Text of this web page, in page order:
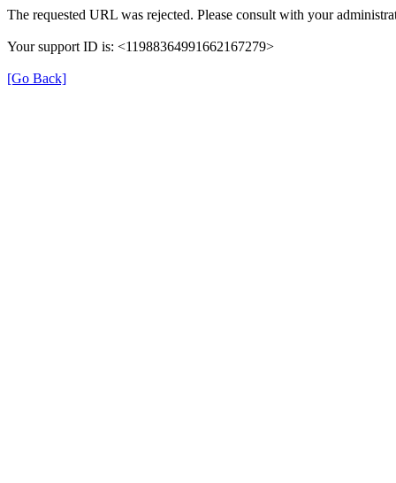
The requested URL was rejected. Please consult with your
Your support ID is: <11988364991662167279>
[Go Back]